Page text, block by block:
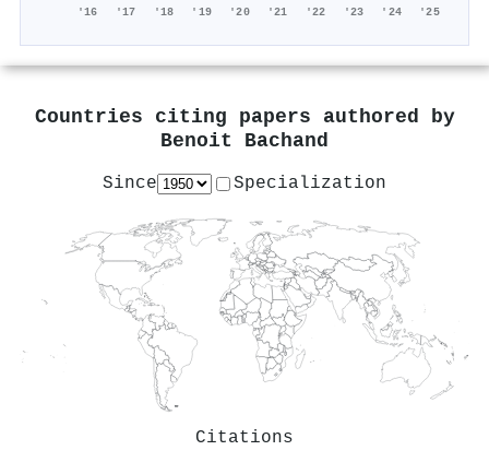
'16 '17 '18 '19 '20 '21 '22 '23 '24 '25
Countries citing papers authored by
Benoit Bachand
Since Specialization
Citations